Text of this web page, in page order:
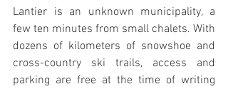
Lantier is an unknown municipality, a
few ten minutes from small chalets. With
dozens of kilometers of snowshoe and
cross-country ski trails, access and
parking are free at the time of writing